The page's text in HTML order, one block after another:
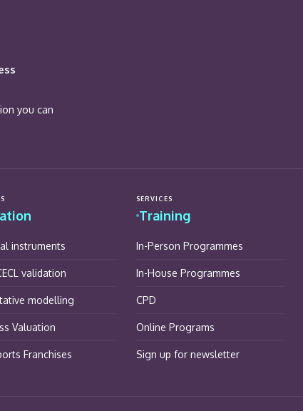
you can
instruments
validation
modelling
Valuation
Franchises
SERVICES
Training
In-Person Programmes
In-House Programmes
CPD
Online Programs
Sign up for newsletter